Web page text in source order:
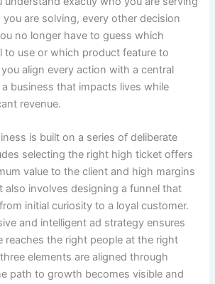
are solving, every other decision
no longer have to guess which
to use or which product feature to
align every action with a central
business that impacts lives while
revenue.
is built on a series of deliberate
selecting the right high ticket offers
value to the client and high margins
also involves designing a funnel that
initial curiosity to a loyal customer.
and intelligent ad strategy ensures
reaches the right people at the right
elements are aligned through
path to growth becomes visible and